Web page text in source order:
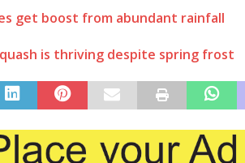
get boost from abundant rainfall
is thriving despite spring frost